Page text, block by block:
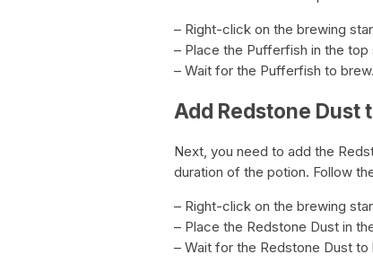
– Right-click on the brewing
– Place the Pufferfish in the top
– Wait for the Pufferfish to brew.
Add Redstone Dust
Next, you need to add the
duration of the potion. Follow
– Right-click on the brewing
– Place the Redstone Dust in
– Wait for the Redstone Dust to